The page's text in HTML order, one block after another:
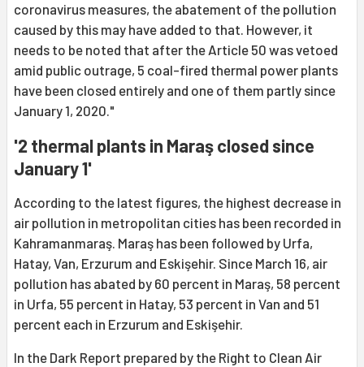
coronavirus measures, the abatement of the pollution
caused by this may have added to that. However, it
needs to be noted that after the Article 50 was vetoed
amid public outrage, 5 coal-fired thermal power plants
have been closed entirely and one of them partly since
January 1, 2020."
'2 thermal plants in Maraş closed since
January 1'
According to the latest figures, the highest decrease in
air pollution in metropolitan cities has been recorded in
Kahramanmaraş. Maraş has been followed by Urfa,
Hatay, Van, Erzurum and Eskişehir. Since March 16, air
pollution has abated by 60 percent in Maraş, 58 percent
in Urfa, 55 percent in Hatay, 53 percent in Van and 51
percent each in Erzurum and Eskişehir.
In the Dark Report prepared by the Right to Clean Air